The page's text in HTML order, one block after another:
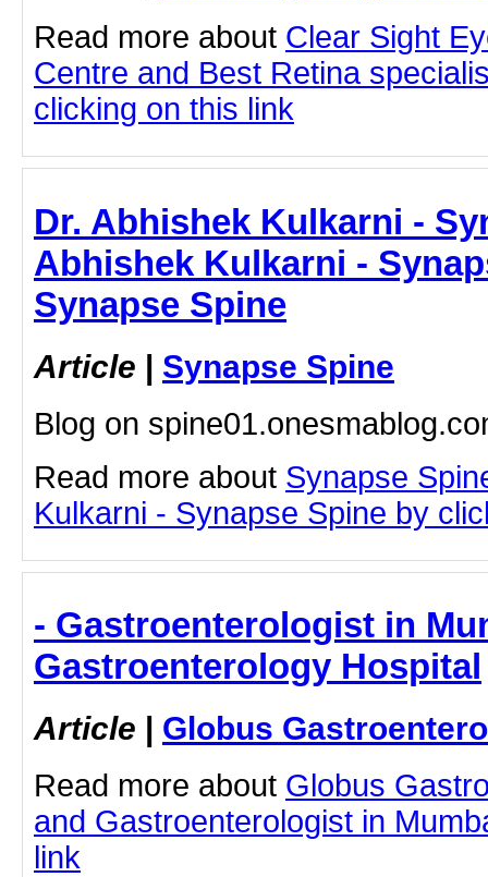
Read more about Clear Sight
Centre and Best Retina
clicking on this link
Dr. Abhishek Kulkarni -
Abhishek Kulkarni -
Synapse Spine
Article | Synapse Spine
Blog on
Read more about Synapse
Kulkarni - Synapse Spine by
- Gastroenterologist in
Gastroenterology Hospital
Article | Globus
Read more about Globus
and Gastroenterologist in
link